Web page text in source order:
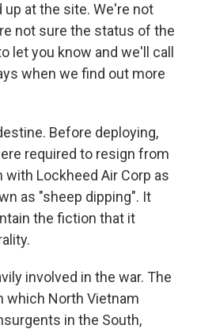
at the site. We're not
not sure the status of the
let you know and we'll call
when we find out more
Before deploying,
required to resign from
Lockheed Air Corp as
as "sheep dipping". It
the fiction that it
involved in the war. The
which North Vietnam
in the South,